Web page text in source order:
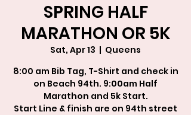
SPRING HALF
MARATHON OR 5K
Sat, Apr 13
  |
Queens
8:00 am Bib Tag, T-Shirt and check in
on Beach 94th. 9:00am Half
Marathon and 5k Start.
Start Line & finish are on 94th street